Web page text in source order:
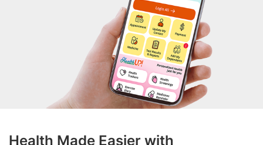
Health Made Easier with